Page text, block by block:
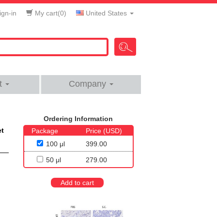
in My cart(0) United States
Company
Ordering Information
Package
Price (USD)
100 μl
399.00
50 μl 279.00
Add to cart